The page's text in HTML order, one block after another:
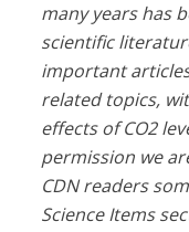
many years has
scientific
important
related topics,
effects of CO2
permission we
CDN readers
Science Items